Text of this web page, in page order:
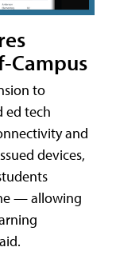
Campus
to
ed tech
and
devices,
— allowing